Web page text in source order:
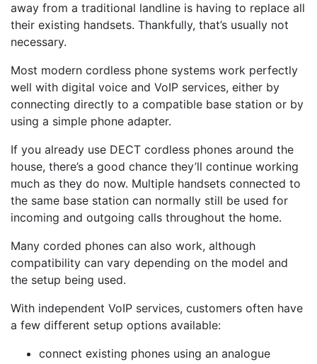
away from a traditional landline is having to replace all
their existing handsets. Thankfully, that’s usually not
necessary.
Most modern cordless phone systems work perfectly
well with digital voice and VoIP services, either by
connecting directly to a compatible base station or by
using a simple phone adapter.
If you already use DECT cordless phones around the
house, there’s a good chance they’ll continue working
much as they do now. Multiple handsets connected to
the same base station can normally still be used for
incoming and outgoing calls throughout the home.
Many corded phones can also work, although
compatibility can vary depending on the model and
the setup being used.
With independent VoIP services, customers often have
a few different setup options available:
connect existing phones using an analogue